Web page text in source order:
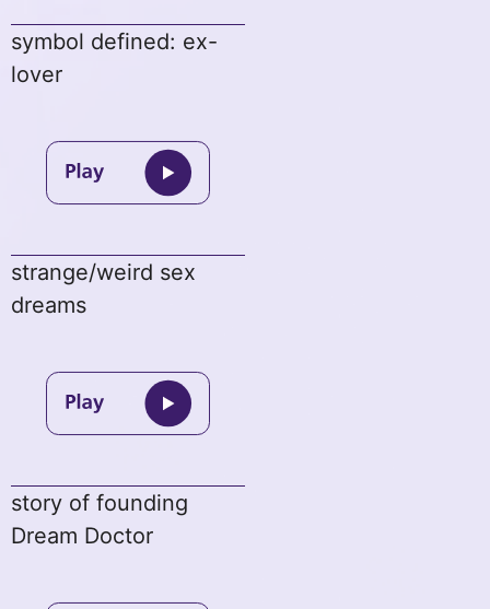
symbol defined: ex-
lover
strange/weird sex
dreams
story of founding
Dream Doctor